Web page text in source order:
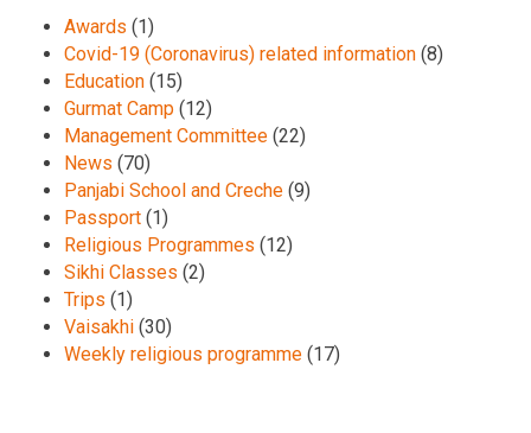
Awards (1)
Covid-19 (Coronavirus) related information (8)
Education (15)
Gurmat Camp (12)
Management Committee (22)
News (70)
Panjabi School and Creche (9)
Passport (1)
Religious Programmes (12)
Sikhi Classes (2)
Trips (1)
Vaisakhi (30)
Weekly religious programme (17)